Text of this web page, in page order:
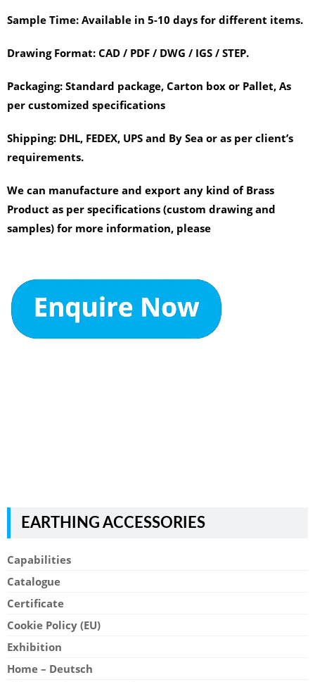
Sample Time: Available in 5-10 days for different items.
Drawing Format: CAD / PDF / DWG / IGS / STEP.
Packaging: Standard package, Carton box or Pallet, As
per customized specifications
Shipping: DHL, FEDEX, UPS and By Sea or as per client’s
requirements.
We can manufacture and export any kind of Brass
Product as per specifications (custom drawing and
samples) for more information, please
EARTHING ACCESSORIES
Capabilities
Catalogue
Certificate
Cookie Policy (EU)
Exhibition
Home – Deutsch